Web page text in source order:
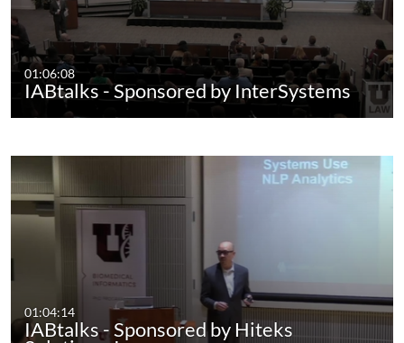
01:06:08
IABtalks - Sponsored by InterSystems
01:04:14
IABtalks - Sponsored by Hiteks